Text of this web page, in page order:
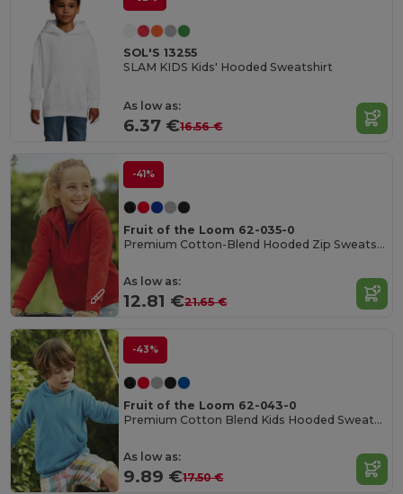
SOL'S 13255
SLAM KIDS Kids' Hooded Sweatshirt
As low as:
6.37 €16.56 €
-41%
Fruit of the Loom 62-035-0
Premium Cotton-Blend Hooded Zip Sweatshirt
As low as:
12.81 €21.65 €
-43%
Fruit of the Loom 62-043-0
Premium Cotton Blend Kids Hooded Sweatshirt
As low as:
9.89 €17.50 €